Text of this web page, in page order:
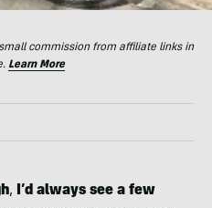
commission from affiliate links in
Learn More
,
I’d always see a few